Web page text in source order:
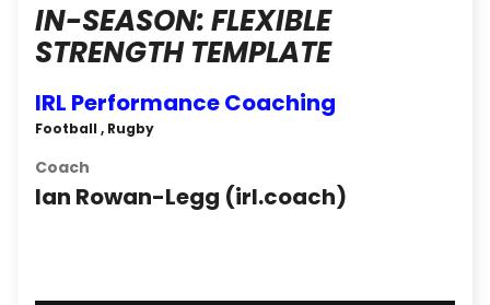
IN-SEASON: FLEXIBLE
STRENGTH TEMPLATE
IRL Performance Coaching
Football , Rugby
Coach
Ian Rowan-Legg (irl.coach)